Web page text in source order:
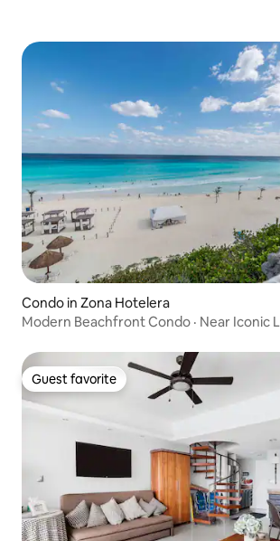
Condo in Zona Hotelera
Modern Beachfront Condo · Near Iconic
Guest favorite
Guest favorite